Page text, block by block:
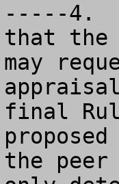
-----4.
that the
may
final
the